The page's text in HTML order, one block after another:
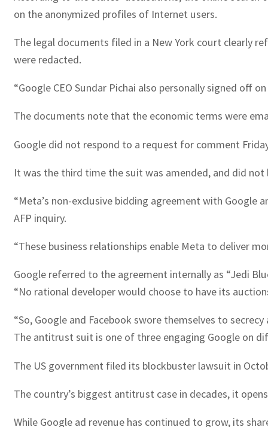
on the anonymized profiles of Internet users.
The legal documents filed in a New York court clearly
were redacted.
“Google CEO Sundar Pichai also personally signed off
The documents note that the economic terms were
Google did not respond to a request for comment
It was the third time the suit was amended, and did
“Meta’s non-exclusive bidding agreement with
AFP inquiry.
“These business relationships enable Meta to deliver
Google referred to the agreement internally as “Jedi
“No rational developer would choose to have its
“So, Google and Facebook swore themselves to
The antitrust suit is one of three engaging Google on
The US government filed its blockbuster lawsuit in
The country’s biggest antitrust case in decades, it
While Google ad revenue has continued to grow, its